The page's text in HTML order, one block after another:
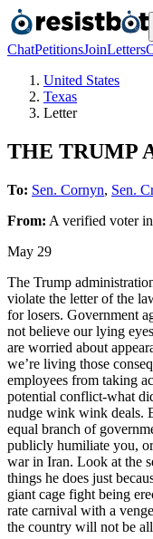
ChatPetitionsJoinLetters
United States
Texas
Letter
THE TRUMP
To: Sen. Cornyn, Sen.
From: A verified voterin
May 29
The Trump
violate the letter of the
for losers. Government
not believe our lying
are worried about
we’re living those
employees from taking
potential conflict-what
nudge wink wink deals.
equal branch of
publicly humiliate you,
war in Iran. Look at the
things he does just
giant cage fight being
rate carnival with a
the country will not be